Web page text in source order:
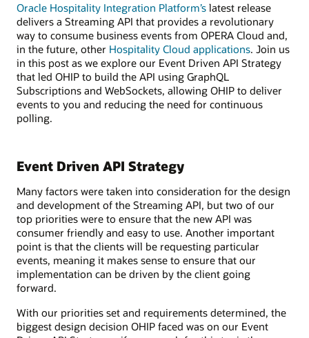
Oracle Hospitality Integration Platform’s latest release
delivers a Streaming API that provides a revolutionary
way to consume business events from OPERA Cloud and,
in the future, other Hospitality Cloud applications. Join us
in this post as we explore our Event Driven API Strategy
that led OHIP to build the API using GraphQL
Subscriptions and WebSockets, allowing OHIP to deliver
events to you and reducing the need for continuous
polling.
Event Driven API Strategy
Many factors were taken into consideration for the design
and development of the Streaming API, but two of our
top priorities were to ensure that the new API was
consumer friendly and easy to use. Another important
point is that the clients will be requesting particular
events, meaning it makes sense to ensure that our
implementation can be driven by the client going
forward.
With our priorities set and requirements determined, the
biggest design decision OHIP faced was on our Event